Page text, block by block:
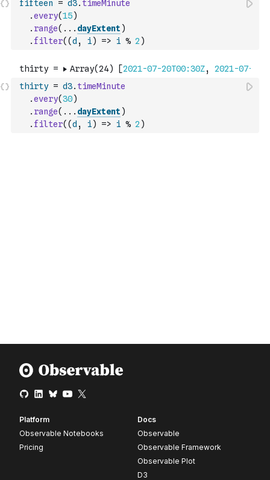
fifteen = d3. timeMinute
.every(15)
. range( ... dayExtent )
. filter( (d , i) => i % 2 )
thirty = d3. timeMinute
.every(30)
. range( ... dayExtent )
. filter( (d , i) => i % 2 )
Platform
Observable Notebooks
Pricing
Docs
Observable
Observable Framework
Observable Plot
D3